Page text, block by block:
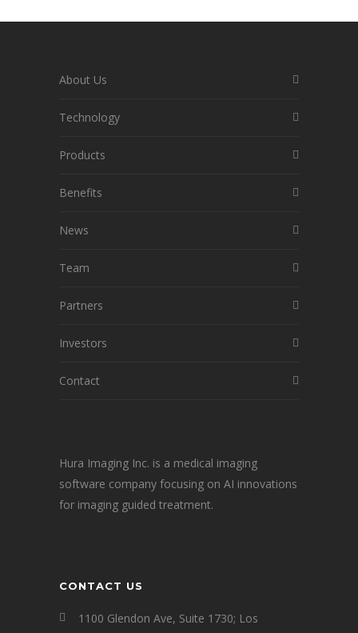
About Us
Technology
Products
Benefits
News
Team
Partners
Investors
Contact
Hura Imaging Inc. is a medical imaging
software company focusing on AI innovations
for imaging guided treatment.
CONTACT US
1100 Glendon Ave, Suite 1730; Los